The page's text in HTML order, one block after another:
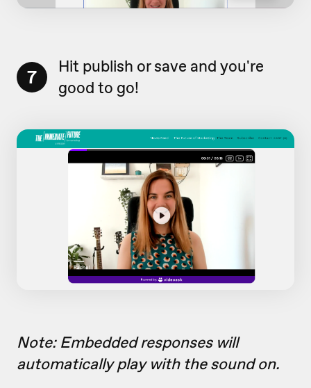
7
Hit publish or save and you're
good to go!
Note: Embedded responses will
automatically play with the sound on.